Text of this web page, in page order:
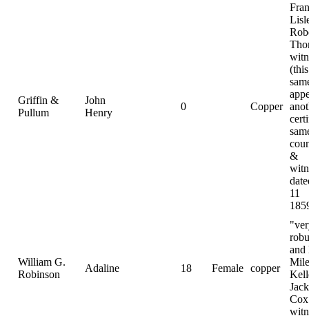
Griffin &
Pullum
John
Henry
0 Copper
(this
&
11
William G.
Robinson
Adaline 18 Female copper
Cox